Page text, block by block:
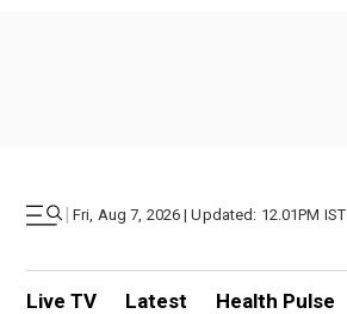
| Fri, Aug 7, 2026 | Updated: 12.01PM IST
Live TV Latest Health Pulse